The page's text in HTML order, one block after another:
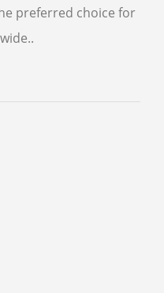
preferred choice for